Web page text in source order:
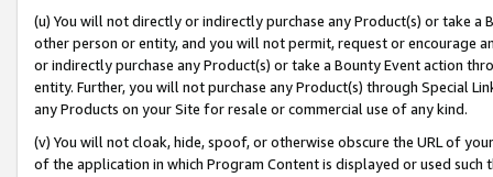
(u) You will not directly or indirectly purchase any Product(s) or take
other person or entity, and you will not permit, request or encourage
or indirectly purchase any Product(s) or take a Bounty Event action
entity. Further, you will not purchase any Product(s) through Special
any Products on your Site for resale or commercial use of any kind.
(v) You will not cloak, hide, spoof, or otherwise obscure the URL of
of the application in which Program Content is displayed or used